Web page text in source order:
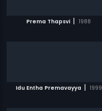
Prema Thapsvi | 1988
Idu Entha Premavayya | 1999